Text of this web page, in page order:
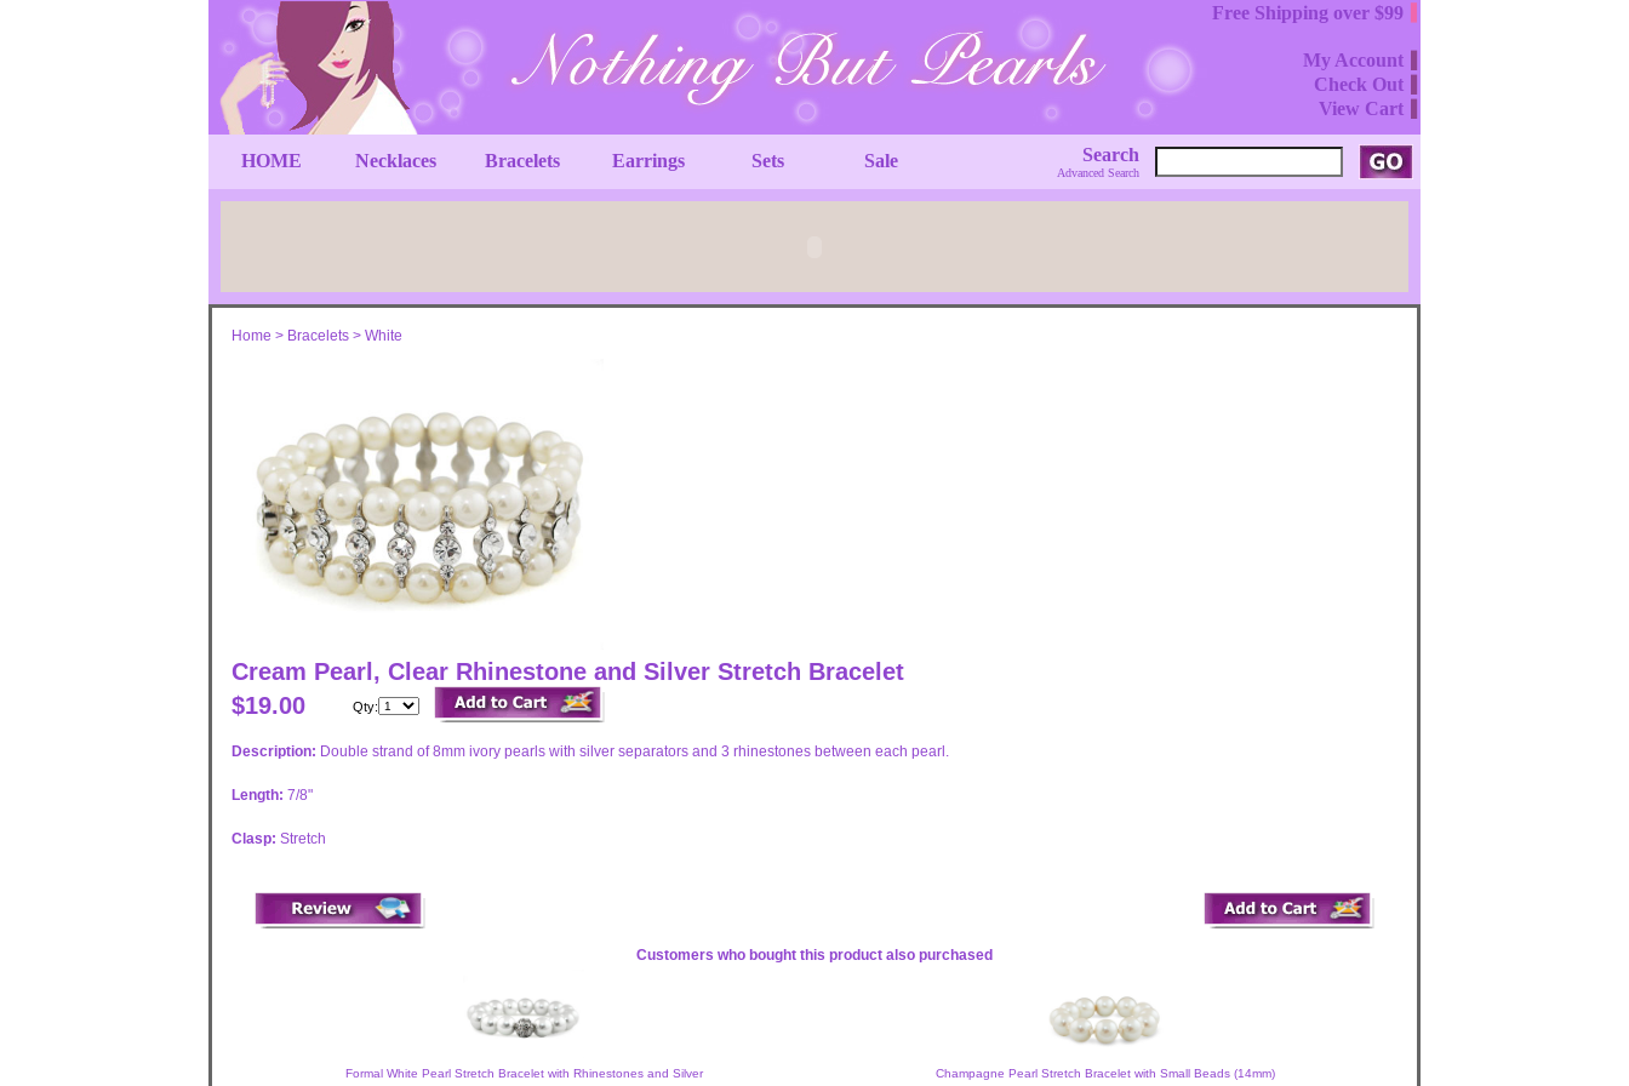
Free Shipping over $99
My Account
Check Out
View Cart
HOME Necklaces Bracelets Earrings Sets Sale Search
Advanced Search
Home > Bracelets > White
Cream Pearl, Clear Rhinestone and Silver Stretch Bracelet
$19.00
Qty:
Description: Double strand of 8mm ivory pearls with silver separators and 3 rhinestones between each pearl.
Length: 7/8"
Clasp: Stretch
Customers who bought this product also purchased
Formal White Pearl Stretch Bracelet with Rhinestones and Silver Champagne Pearl Stretch Bracelet with Small Beads (14mm)